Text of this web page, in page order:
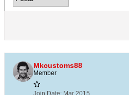
Mkcustoms88
Member
Join Date: Mar 2015